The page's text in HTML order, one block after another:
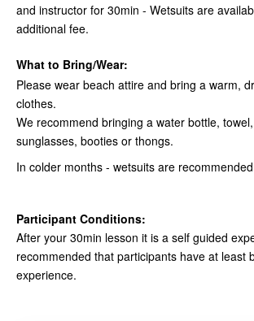
and instructor for 30min - Wetsuits are
additional fee.
What to Bring/Wear:
Please wear beach attire and bring a warm,
clothes.
We recommend bringing a water bottle,
sunglasses, booties or thongs.
In colder months - wetsuits are
Participant Conditions:
After your 30min lesson it is a self guided
recommended that participants have at least
experience.